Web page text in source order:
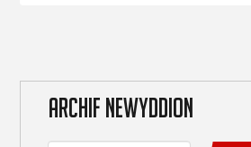
ARCHIF NEWYDDION